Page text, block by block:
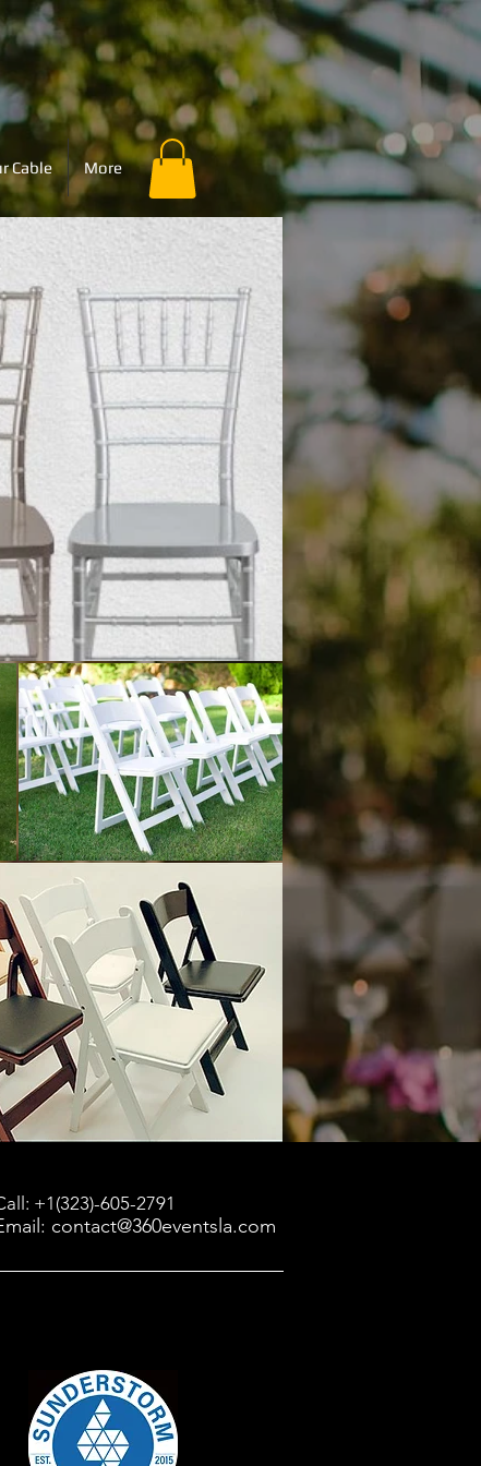
Cable More
+1(323)-605-2791
contact@360eventsla.com